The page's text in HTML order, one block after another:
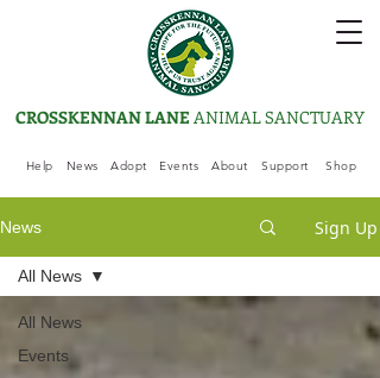
Help News Adopt Events About Support Shop
CROSSKENNAN LANE ANIMAL SANCTUARY
News Sign Up
All News
Events
All News